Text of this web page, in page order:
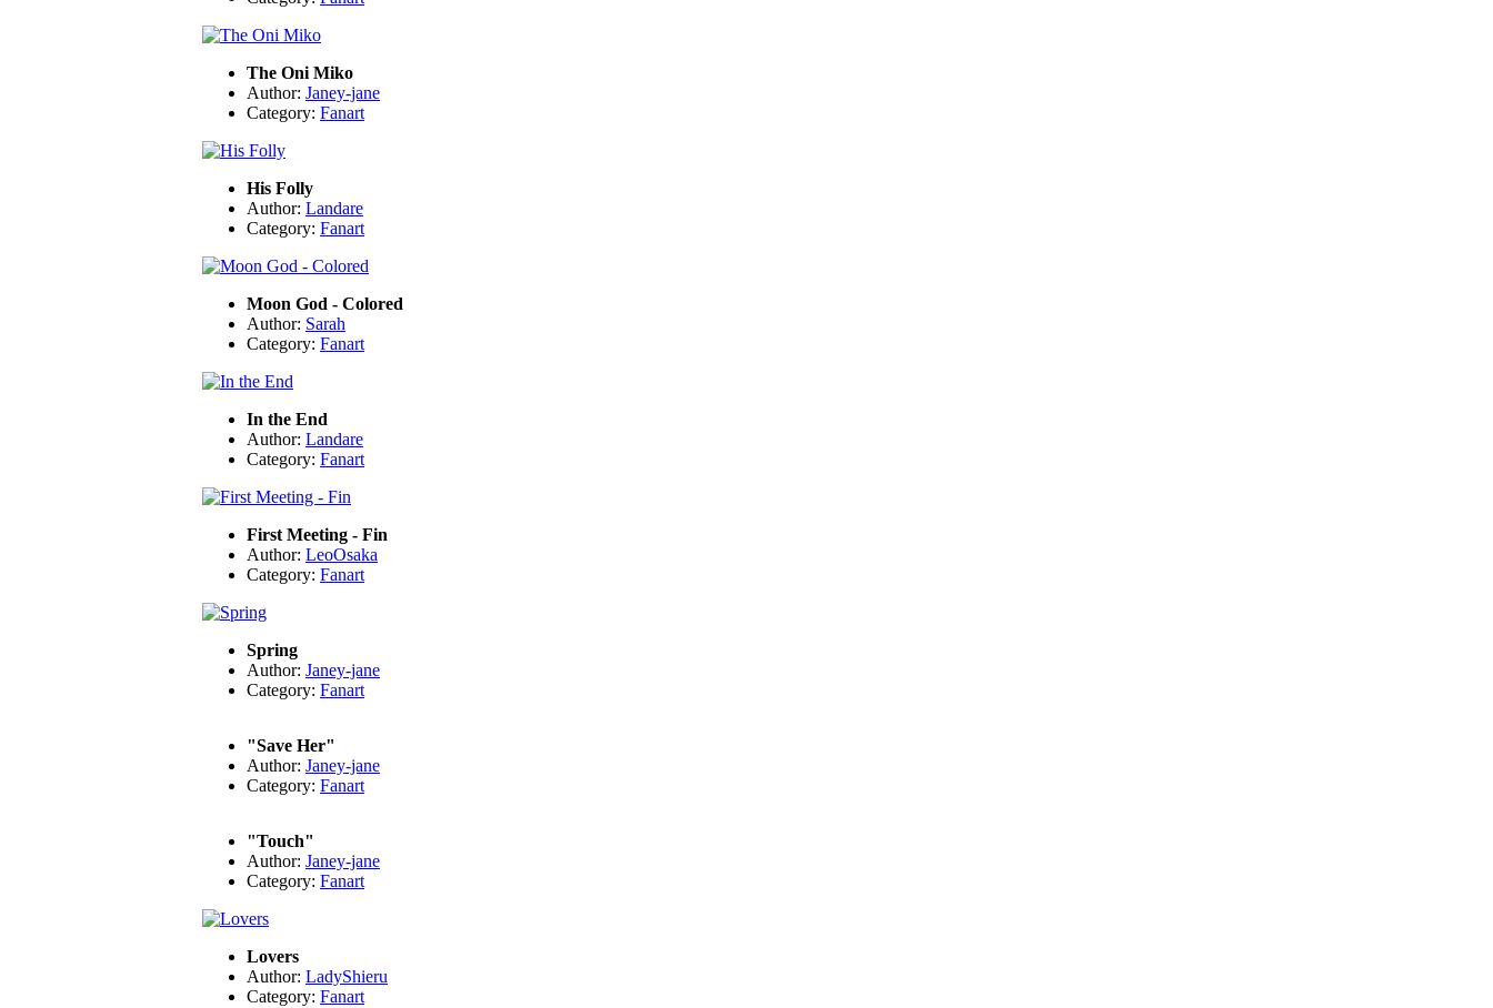
The Oni Miko
Author: Janey-jane
Category: Fanart
His Folly
Author: Landare
Category: Fanart
Moon God - Colored
Author: Sarah
Category: Fanart
In the End
Author: Landare
Category: Fanart
First Meeting - Fin
Author: LeoOsaka
Category: Fanart
Spring
Author: Janey-jane
Category: Fanart
"Save Her"
Author: Janey-jane
Category: Fanart
"Touch"
Author: Janey-jane
Category: Fanart
Lovers
Author: LadyShieru
Category: Fanart